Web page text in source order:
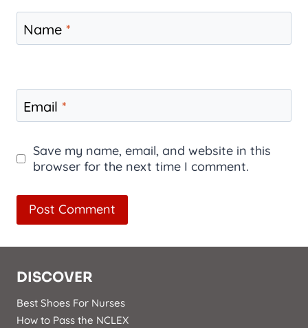
Name *
Email *
Save my name, email, and website in this
browser for the next time I comment.
DISCOVER
Best Shoes For Nurses
How to Pass the NCLEX